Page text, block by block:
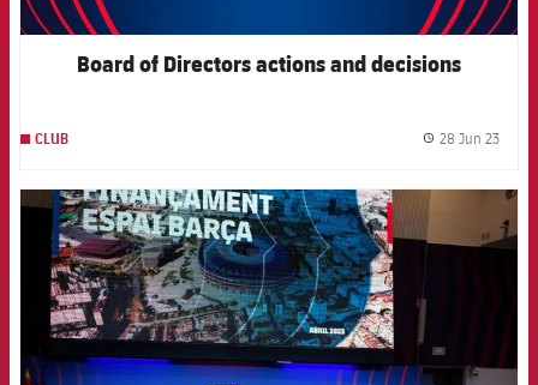
Board of Directors actions and decisions
CLUB 28 Jun 23
FCB Barcelona badge